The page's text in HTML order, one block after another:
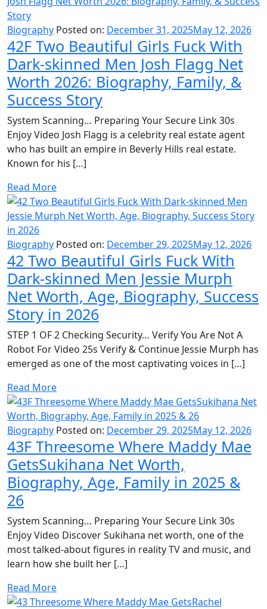
Biography Posted on: December 31, 2025May 12, 2026
42F Two Beautiful Girls Fuck With
Dark-skinned Men Josh Flagg Net
Worth 2026: Biography, Family, &
Success Story
System Scanning… Preparing Your Secure Link 30s
Enjoy Video Josh Flagg is a celebrity real estate agent
who has built an empire in Beverly Hills real estate.
Known for his […]
Read More
Biography Posted on: December 29, 2025May 12, 2026
42 Two Beautiful Girls Fuck With
Dark-skinned Men Jessie Murph
Net Worth, Age, Biography, Success
Story in 2026
STEP 1 OF 2 Checking Security… Verify You Are Not A
Robot For Video 25s Verify & Continue Jessie Murph has
emerged as one of the most captivating voices in […]
Read More
Biography Posted on: December 29, 2025May 12, 2026
43F Threesome Where Maddy Mae
GetsSukihana Net Worth,
Biography, Age, Family in 2025 &
26
System Scanning… Preparing Your Secure Link 30s
Enjoy Video Discover Sukihana net worth, one of the
most talked-about figures in reality TV and music, and
learn how she built her […]
Read More